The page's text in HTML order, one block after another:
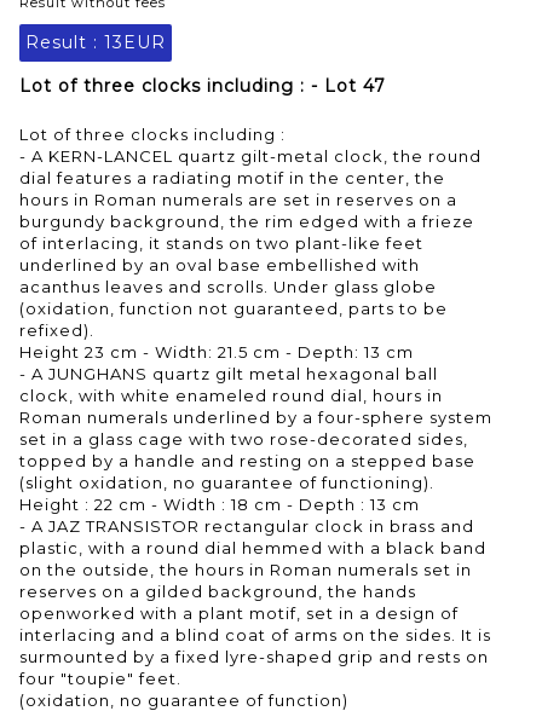
Result : 13EUR
Lot of three clocks including : - Lot 47
Lot of three clocks including :
- A KERN-LANCEL quartz gilt-metal clock, the round
dial features a radiating motif in the center, the
hours in Roman numerals are set in reserves on a
burgundy background, the rim edged with a frieze
of interlacing, it stands on two plant-like feet
underlined by an oval base embellished with
acanthus leaves and scrolls. Under glass globe
(oxidation, function not guaranteed, parts to be
refixed).
Height 23 cm - Width: 21.5 cm - Depth: 13 cm
- A JUNGHANS quartz gilt metal hexagonal ball
clock, with white enameled round dial, hours in
Roman numerals underlined by a four-sphere system
set in a glass cage with two rose-decorated sides,
topped by a handle and resting on a stepped base
(slight oxidation, no guarantee of functioning).
Height : 22 cm - Width : 18 cm - Depth : 13 cm
- A JAZ TRANSISTOR rectangular clock in brass and
plastic, with a round dial hemmed with a black band
on the outside, the hours in Roman numerals set in
reserves on a gilded background, the hands
openworked with a plant motif, set in a design of
interlacing and a blind coat of arms on the sides. It is
surmounted by a fixed lyre-shaped grip and rests on
four "toupie" feet.
(oxidation, no guarantee of function)